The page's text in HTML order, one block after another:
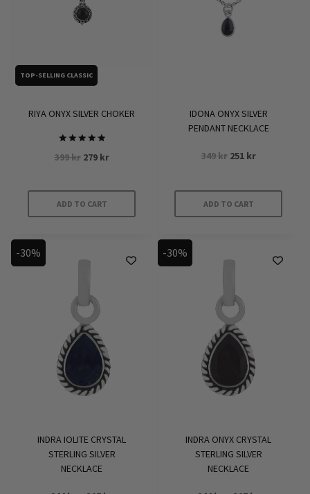
TOP-SELLING CLASSIC
RIYA ONYX SILVER CHOKER
Rated
5.00
399kr Original
399 kr.
279 krCurrent
ADD TO CART
IDONA ONYX SILVER
PENDANT NECKLACE
349kr Original
349 kr.
251 krCurrent
ADD TO CART
-30%
INDRA IOLITE CRYSTAL
STERLING SILVER
NECKLACE
-30%
INDRA ONYX CRYSTAL
STERLING SILVER
NECKLACE